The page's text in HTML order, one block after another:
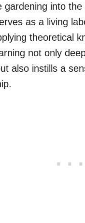
gardening into
as a living
theoretical
not only
also instills a